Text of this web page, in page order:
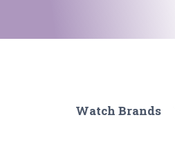
Watch Brands